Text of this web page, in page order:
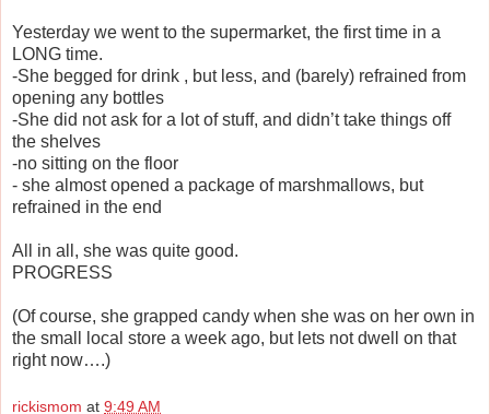
Yesterday we went to the supermarket, the first time in a
LONG time.
-She begged for drink , but less, and (barely) refrained from
opening any bottles
-She did not ask for a lot of stuff, and didn’t take things off
the shelves
-no sitting on the floor
- she almost opened a package of marshmallows, but
refrained in the end
All in all, she was quite good.
PROGRESS
(Of course, she grapped candy when she was on her own in
the small local store a week ago, but lets not dwell on that
right now….)
rickismom at 9:49 AM